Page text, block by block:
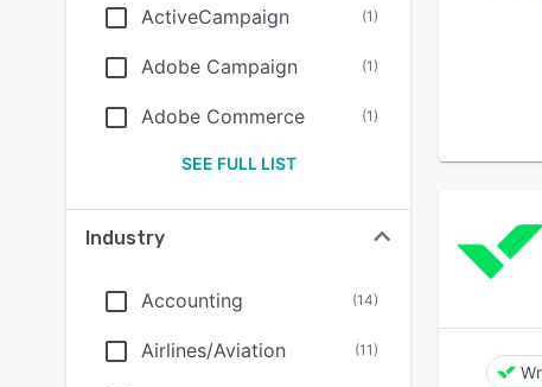
ActiveCampaign (1)
Adobe Campaign (1)
Adobe Commerce (1)
SEE FULL LIST
Industry
Accounting (14)
Airlines/Aviation (11)